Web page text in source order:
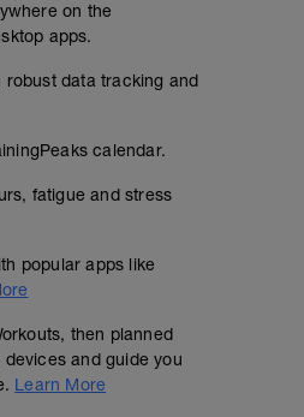
+ forces you to pick up your
on the
apps.
data tracking and
calendar.
fatigue and stress
popular apps like
then planned
and guide you
Learn More